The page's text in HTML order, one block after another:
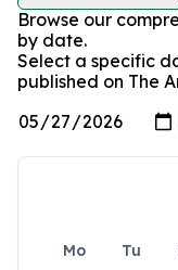
Browse our
by date.
Select a specific
published on The
Mo Tu